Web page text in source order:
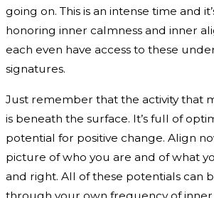
going on. This is an intense time and
honoring inner calmness and inner
each even have access to these
signatures.
Just remember that the activity that
is beneath the surface. It’s full of
potential for positive change. Align
picture of who you are and of what
and right. All of these potentials can
through your own frequency of inner